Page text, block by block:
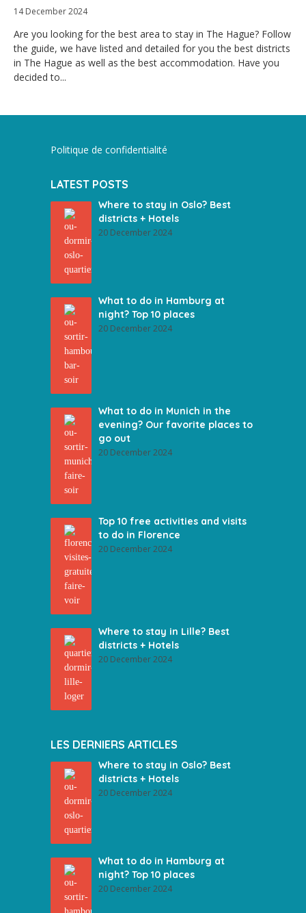
14 December 2024
Are you looking for the best area to stay in The Hague? Follow
the guide, we have listed and detailed for you the best districts
in The Hague as well as the best accommodation. Have you
decided to...
Politique de confidentialité
LATEST POSTS
Where to stay in Oslo? Best
districts + Hotels
20 December 2024
What to do in Hamburg at
night? Top 10 places
20 December 2024
What to do in Munich in the
evening? Our favorite places to
go out
20 December 2024
Top 10 free activities and visits
to do in Florence
20 December 2024
Where to stay in Lille? Best
districts + Hotels
20 December 2024
LES DERNIERS ARTICLES
Where to stay in Oslo? Best
districts + Hotels
20 December 2024
What to do in Hamburg at
night? Top 10 places
20 December 2024